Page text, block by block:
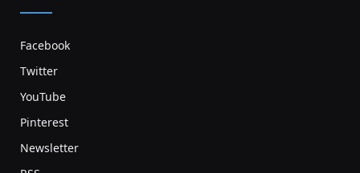
Facebook
Twitter
YouTube
Pinterest
Newsletter